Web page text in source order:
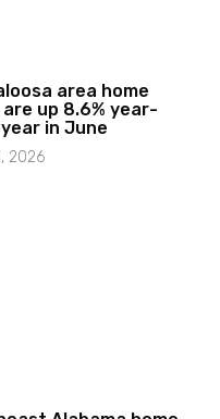
area home
are up 8.6% year-
in June
2026